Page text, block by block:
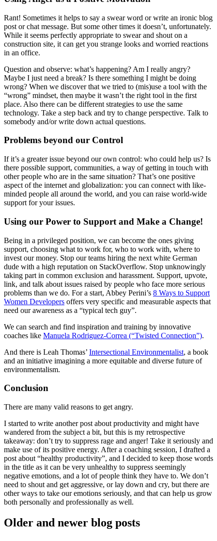
Rant! Sometimes it helps to say a swear word or write an ironic blog
post or chat message. But some other times it doesn’t, unfortunately.
While it seems perfectly appropriate to swear and shout on a
construction site, it can get you strange looks and worried reactions
in an office.
Question and observe: what’s happening? Am I really angry?
Maybe I just need a break? Is there something I might be doing
wrong? When we discover that we tried to (mis)use a tool with the
“wrong” mindset, then maybe it wasn’t the right tool in the first
place. Also there can be different strategies to use the same
technology. Take a step back and try to change perspective. Talk to
somebody and/or write down actual questions.
Problems beyond our Control
If it’s a greater issue beyond our own control: who could help us? Is
there possible support, communities, a way of getting in touch with
other people who are in the same situation? That’s one positive
aspect of the internet and globalization: you can connect with like-
minded people all around the world, and you can raise world-wide
support for your issues.
Using our Power to Support and Make a Change!
Being in a privileged position, we can become the ones giving
support, choosing what to work for, who to work with, where to
invest our money. Stop our teams hiring the next white German
dude with a high reputation on StackOverflow. Stop unknowingly
taking part in common exclusion and harassment. Support, upvote,
link, and talk about issues raised by people who face more serious
problems than we do. For a start, Abbey Perini’s 8 Ways to Support
Women Developers offers very specific and measurable aspects that
need our awareness as a “typical tech guy”.
We can search and find inspiration and training by innovative
coaches like Manuela Rodriguez-Correa (“Twisted Connection”).
And there is Leah Thomas’ Intersectional Environmentalist, a book
and an initiative imagining a more equitable and diverse future of
environmentalism.
Conclusion
There are many valid reasons to get angry.
I started to write another post about productivity and might have
wandered from the subject a bit, but this is my retrospective
takeaway: don’t try to suppress rage and anger! Take it seriously and
make use of its positive energy. After a coaching session, I drafted a
post about “healthy productivity”, and I decided to keep those words
in the title as it can be very unhealthy to suppress seemingly
negative emotions, and a lot of people think they have to. We don’t
need to shout and get aggressive, or lay down and cry, but there are
other ways to take our emotions seriously, and that can help us grow
both personally and professionally as well.
Older and newer blog posts